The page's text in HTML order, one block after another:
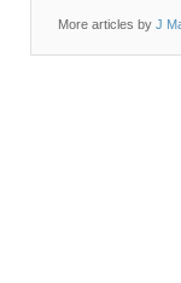
More articles by J